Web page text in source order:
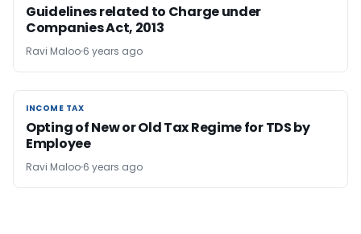
Guidelines related to Charge under
Companies Act, 2013
Ravi Maloo 6 years ago
INCOME TAX
INCOME TAX
Opting of New or Old Tax Regime for TDS by
Employee
Ravi Maloo 6 years ago